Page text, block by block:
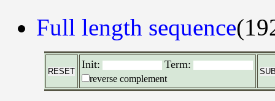
Full length sequence
Init: Term:
reverse complement